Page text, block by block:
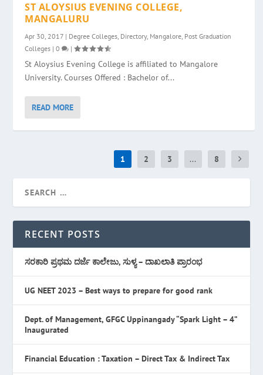
ST ALOYSIUS EVENING COLLEGE,
MANGALURU
Apr 30, 2017 | Degree Colleges, Directory, Mangalore, Post Graduation
Colleges |0 |
St Aloysius Evening College is affiliated to Mangalore
University. Courses Offered : Bachelor of...
READ MORE
1 2 3 ... 8
RECENT POSTS
ಸರಕಾರಿ ಪ್ರಥಮ ದರ್ಜೆ ಕಾಲೇಜು, ಸುಳ್ಯ – ದಾಖಲಾತಿ ಪ್ರಾರಂಭ
UG NEET 2023 – Best ways to prepare for good rank
Dept. of Management, GFGC Uppinangady “Spark Light – 4”
Inaugurated
Financial Education : Taxation – Direct Tax & Indirect Tax